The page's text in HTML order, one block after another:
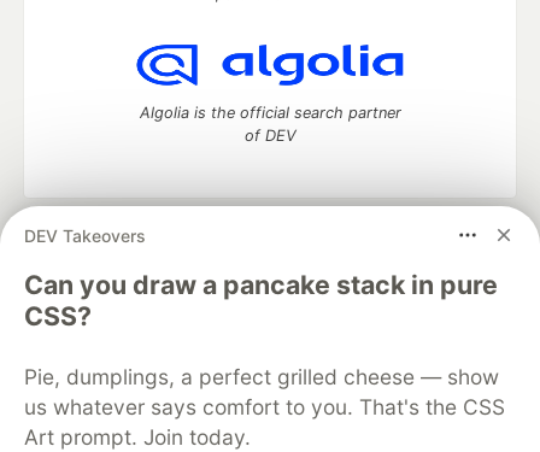
DEV Takeovers
Can you draw a pancake stack in pure
CSS?
Pie, dumplings, a perfect grilled cheese — show
us whatever says comfort to you. That's the CSS
Art prompt. Join today.
Algolia is the official search partner
of DEV
DEV Community
development and manage your software career
Home
DEV Challenges DEV++
Videos
DEV Education Tracks
Free Postgres Database
DEV Shop
MLH
Code of Conduct
Privacy Policy
Terms of Use
Built on
Forem — the open source software that powers